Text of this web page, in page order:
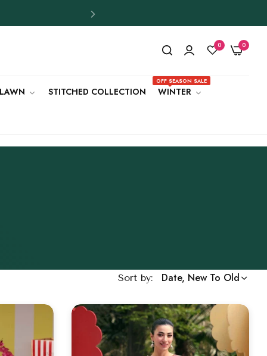
0 0
LAWN STITCHED COLLECTION WINTER
OFF SEASON SALE
Sort by: Date, New To Old